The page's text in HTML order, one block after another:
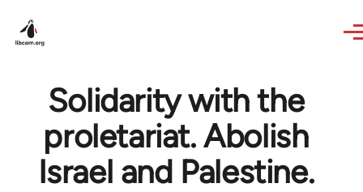
Solidarity with the
proletariat. Abolish
Israel and Palestine.